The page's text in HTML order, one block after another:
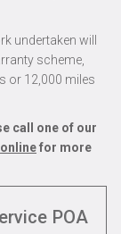
undertaken will
scheme,
or 12,000 miles
call one of our
onlinefor more
POA